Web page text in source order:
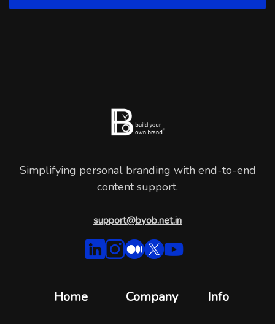
Simplifying personal branding with end-to-end
content support.
support@byob.net.in
Home Company Info